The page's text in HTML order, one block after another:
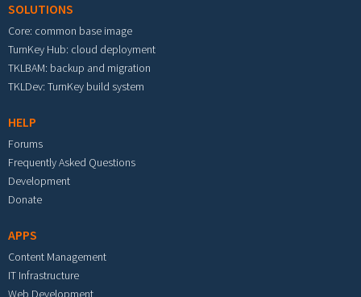
SOLUTIONS
Core: common base image
TurnKey Hub: cloud deployment
TKLBAM: backup and migration
TKLDev: TurnKey build system
HELP
Forums
Frequently Asked Questions
Development
Donate
APPS
Content Management
IT Infrastructure
Web Development